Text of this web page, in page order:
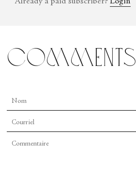
comments